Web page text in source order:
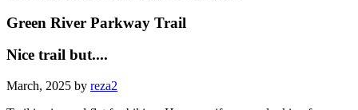
Green River Parkway Trail
Nice trail but....
March, 2025 by reza2